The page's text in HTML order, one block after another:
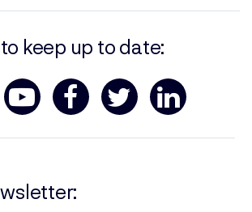
keep up to date: